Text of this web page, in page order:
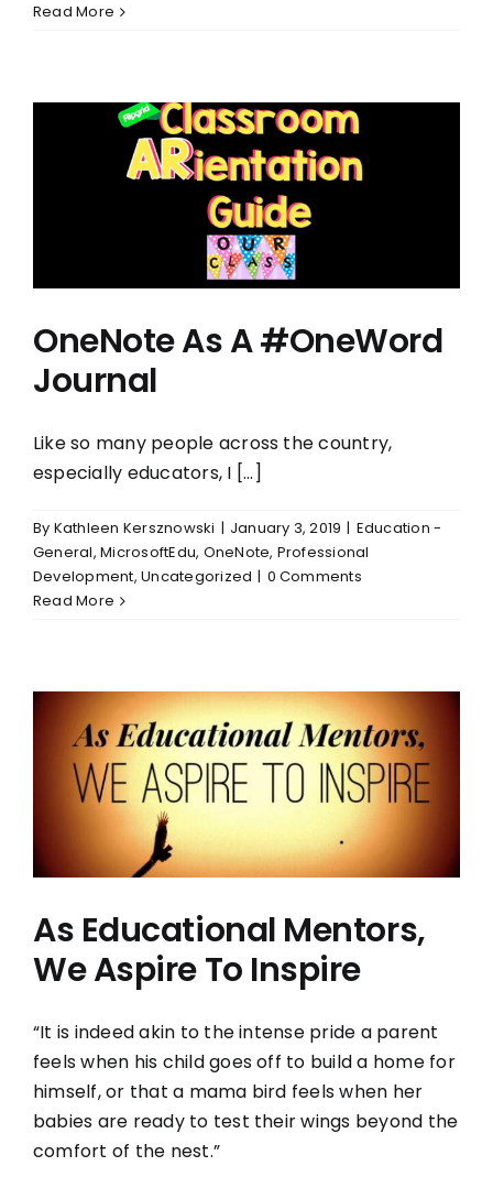
Read More
OneNote As A #OneWord
Journal
Like so many people across the country,
especially educators, I [...]
By Kathleen Kersznowski | January 3, 2019 | Education -
General,MicrosoftEdu, OneNote, Professional
Development,Uncategorized | 0 Comments
Read More
As Educational Mentors,
We Aspire To Inspire
“It is indeed akin to the intense pride a parent
feels when his child goes off to build a home for
himself, or that a mama bird feels when her
babies are ready to test their wings beyond the
comfort of the nest.”